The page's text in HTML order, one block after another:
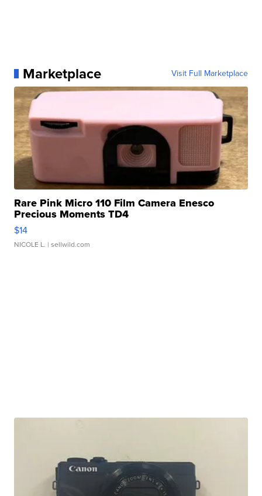
Marketplace Visit Full Marketplace
Rare Pink Micro 110 Film Camera Enesco
Precious Moments TD4
$14
NICOLE L. | sellwild.com